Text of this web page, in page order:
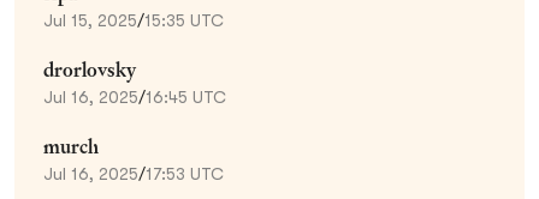
Jul 15, 2025/15:35 UTC
drorlovsky
Jul 16, 2025/16:45 UTC
murch
Jul 16, 2025/17:53 UTC